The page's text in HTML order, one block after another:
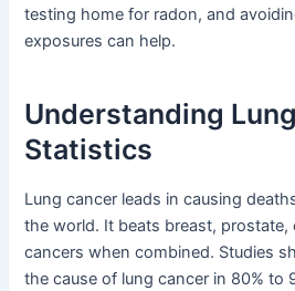
testing home for radon, and
exposures can help.
Understanding
Statistics
Lung cancer leads in causing
the world. It beats breast,
cancers when combined. Studies
the cause of lung cancer in 80% to